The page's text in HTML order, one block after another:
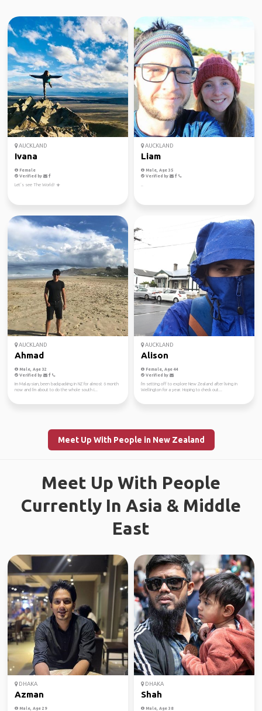
AUCKLAND
Ivana
Female
Verified by
Let’s see The World! ☀️
AUCKLAND
Liam
Male, Age 35
Verified by
AUCKLAND
Ahmad
Male, Age 32
Verified by
Im Malaysian, been backpacking in NZ for almost 6 month
now and I'm about to do the whole south i...
AUCKLAND
Alison
Female, Age 44
Verified by
I'm setting off to explore New Zealand after living in
Wellington for a year. Hoping to check out...
Meet Up With People in New Zealand
Meet Up With People
Currently In Asia & Middle
East
DHAKA
Azman
Male, Age 29
DHAKA
Shah
Male, Age 38